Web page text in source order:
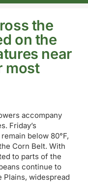
the
on the
near
most
accompany
Friday’s
below 80°F,
Corn Belt. With
to parts of the
continue to
Plains, widespread